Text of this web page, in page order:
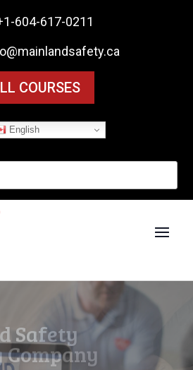
604-617-0211
COURSES
English
Safety Starts